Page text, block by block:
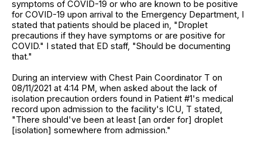
symptoms of COVID-19 or who are known to be positive
for COVID-19 upon arrival to the Emergency Department, I
stated that patients should be placed in, "Droplet
precautions if they have symptoms or are positive for
COVID." I stated that ED staff, "Should be documenting
that."
During an interview with Chest Pain Coordinator T on
08/11/2021 at 4:14 PM, when asked about the lack of
isolation precaution orders found in Patient #1's medical
record upon admission to the facility's ICU, T stated,
"There should've been at least [an order for] droplet
[isolation] somewhere from admission."